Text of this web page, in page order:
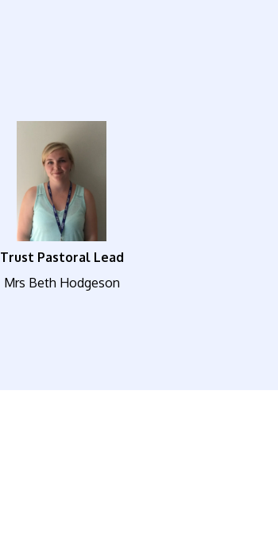
Trust Pastoral Lead
Mrs Beth Hodgeson